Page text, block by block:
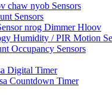
chaw nyob Sensors
Sensors
nrog Dimmer Hloov
Humidity / PIR Motion
Occupancy Sensors
Digital Timer
Countdown Timer